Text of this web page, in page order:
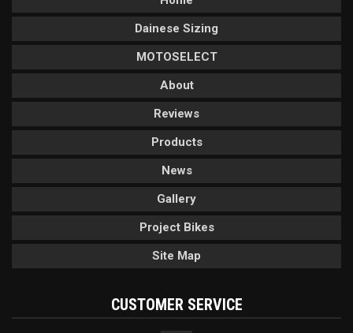
Dainese Sizing
MOTOSELECT
About
Reviews
Products
News
Gallery
Project Bikes
Site Map
CUSTOMER SERVICE